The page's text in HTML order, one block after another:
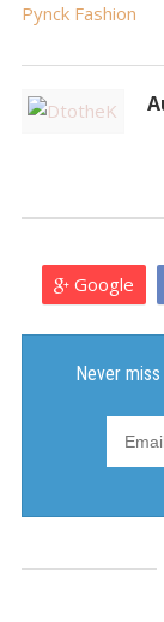
Pynck Fashion
Google